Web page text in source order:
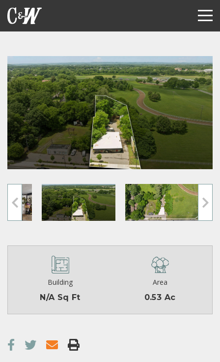
Building
N/A Sq Ft
Area
0.53 Ac